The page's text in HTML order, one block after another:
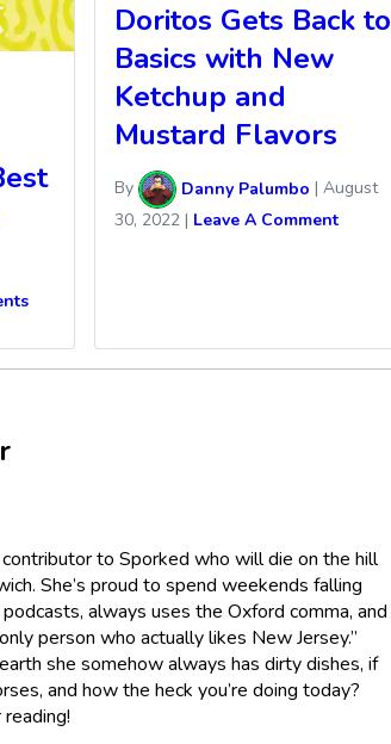
Doritos Gets Back to
Basics with New
Ketchup and
Mustard Flavors
By Danny Palumbo | August
30, 2022| Leave A Comment
to Sporked who will die on the hill
She’s proud to spend weekends falling
always uses the Oxford comma, and
person who actually likes New Jersey.”
she somehow always has dirty dishes, if
and how the heck you’re doing today?